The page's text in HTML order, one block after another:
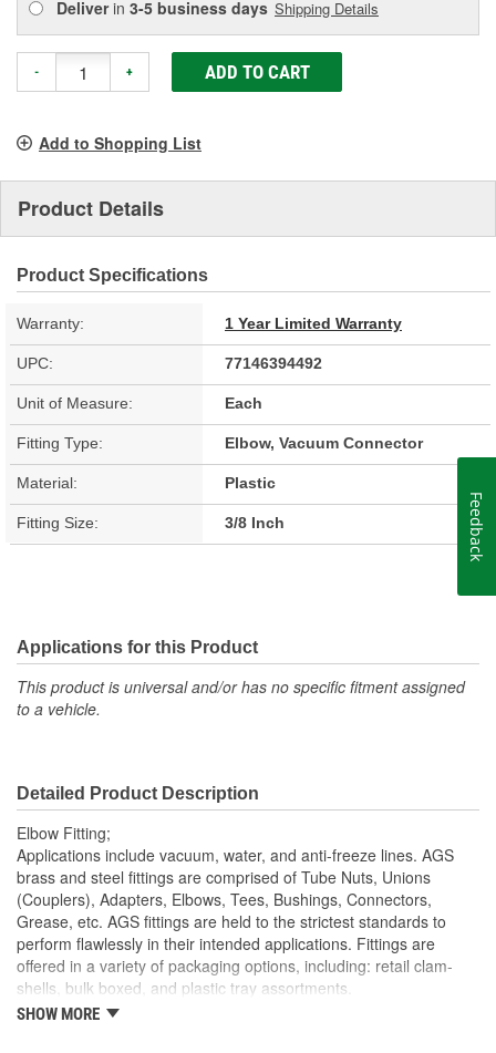
Deliverin 3-5 business days Shipping Details
- + ADD TO CART
Add to Shopping List
Product Details
Product Specifications
Warranty: 1 Year Limited Warranty
UPC: 77146394492
Unit of Measure: Each
Fitting Type: Elbow, Vacuum Connector
Material: Plastic
Fitting Size: 3/8 Inch
Applications for this Product
This product is universal and/or has no specific fitment assigned
to a vehicle.
Detailed Product Description
Elbow Fitting;
Applications include vacuum, water, and anti-freeze lines. AGS
brass and steel fittings are comprised of Tube Nuts, Unions
(Couplers), Adapters, Elbows, Tees, Bushings, Connectors,
Grease, etc. AGS fittings are held to the strictest standards to
perform flawlessly in their intended applications. Fittings are
offered in a variety of packaging options, including: retail clam-
shells, bulk boxed, and plastic tray assortments.
For windshield washer and vacuum lines.
SHOW MORE
Feedback